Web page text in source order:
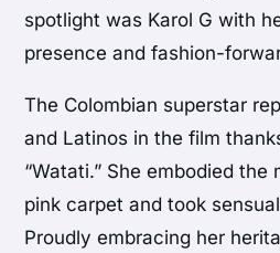
spotlight was Karol G with
presence and fashion-
The Colombian superstar
and Latinos in the film
“Watati.” She embodied the
pink carpet and took
Proudly embracing her